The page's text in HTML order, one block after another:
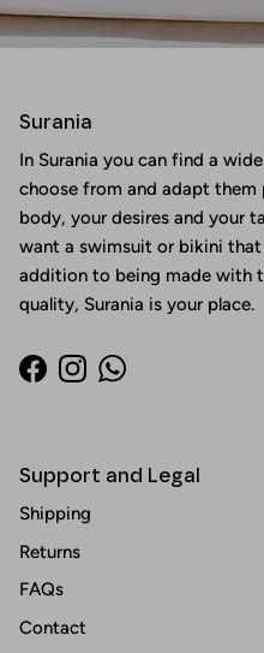
Surania
In Surania you can find a
choose from and adapt
body, your desires and your
want a swimsuit or bikini that
addition to being made with
quality, Surania is your place.
Facebook
InstagramWhatsApp
Support and Legal
Shipping
Returns
FAQs
Contact